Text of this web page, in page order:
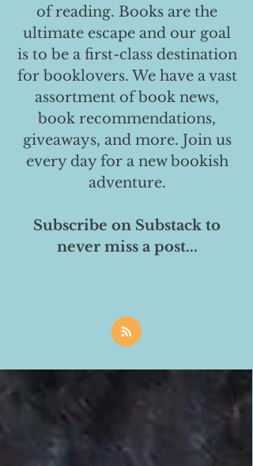
of reading. Books are the
ultimate escape and our goal
is to be a first-class destination
for booklovers. We have a vast
assortment of book news,
book recommendations,
giveaways, and more. Join us
every day for a new bookish
adventure.
Subscribe on Substack to
never miss a post...